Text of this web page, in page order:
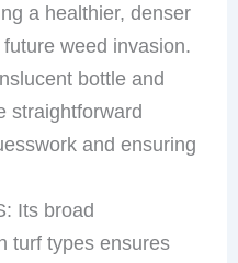
a healthier, denser
weed invasion.
bottle and
straightforward
and ensuring
Its broad
turf types ensures